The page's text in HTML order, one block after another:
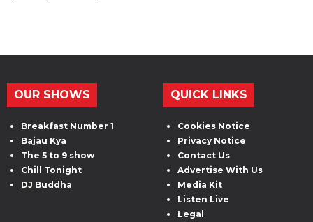
OUR SHOWS
Breakfast Number 1
Bajau Kya
The 5 to 9 show
Chill Tonight
DJ Buddha
QUICK LINKS
Cookies Notice
Privacy Notice
Contact Us
Advertise With Us
Media Kit
Listen Live
Legal